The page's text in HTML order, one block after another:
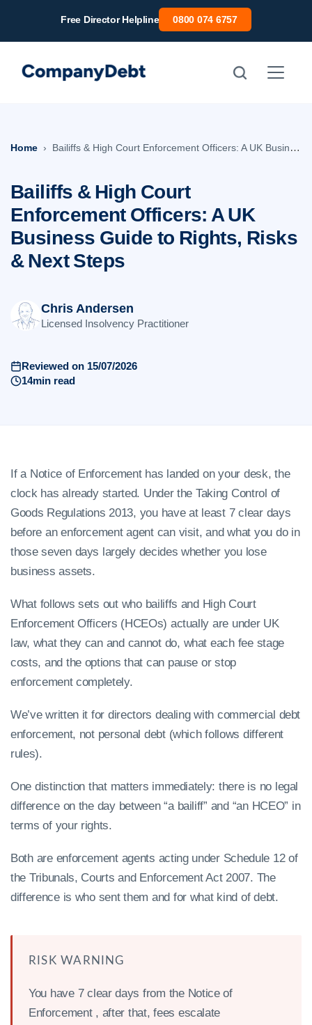
Free Director Helpline 0800 074 6757
Home Bailiffs & High Court Enforcement Officers: A UK Business Guide to Rights, Risks & Next Steps
Bailiffs & High Court
Enforcement Officers: A UK
Business Guide to Rights, Risks
& Next Steps
Chris Andersen
Licensed Insolvency Practitioner
Reviewed on 15/07/2026
14min read
If a Notice of Enforcement has landed on your desk, the
clock has already started. Under the Taking Control of
Goods Regulations 2013, you have at least 7 clear days
before an enforcement agent can visit, and what you do in
those seven days largely decides whether you lose
business assets.
What follows sets out who bailiffs and High Court
Enforcement Officers (HCEOs) actually are under UK
law, what they can and cannot do, what each fee stage
costs, and the options that can pause or stop
enforcement completely.
We’ve written it for directors dealing with commercial debt
enforcement, not personal debt (which follows different
rules).
One distinction that matters immediately: there is no legal
difference on the day between “a bailiff” and “an HCEO” in
terms of your rights.
Both are enforcement agents acting under Schedule 12 of
the Tribunals, Courts and Enforcement Act 2007. The
difference is who sent them and for what kind of debt.
RISK WARNING
You have 7 clear days from the Notice of
Enforcement , after that, fees escalate